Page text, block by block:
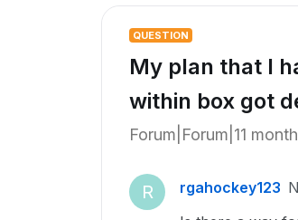
QUESTION
My plan that I
within box got
Forum|Forum|11
R rgahockey123